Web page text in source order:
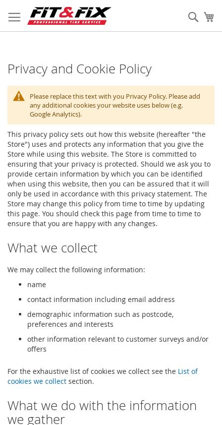
to
Content
Privacy and Cookie Policy
Please replace this text with you Privacy Policy. Please add
any additional cookies your website uses below (e.g.
Google Analytics).
This privacy policy sets out how this website (hereafter "the
Store") uses and protects any information that you give the
Store while using this website. The Store is committed to
ensuring that your privacy is protected. Should we ask you to
provide certain information by which you can be identified
when using this website, then you can be assured that it will
only be used in accordance with this privacy statement. The
Store may change this policy from time to time by updating
this page. You should check this page from time to time to
ensure that you are happy with any changes.
What we collect
We may collect the following information:
name
contact information including email address
demographic information such as postcode,
preferences and interests
other information relevant to customer surveys and/or
offers
For the exhaustive list of cookies we collect see the List of
cookies we collect section.
What we do with the information
we gather